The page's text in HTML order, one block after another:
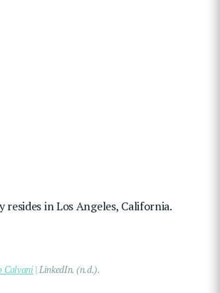
in Los Angeles, California.
Calvani| LinkedIn. (n.d.).